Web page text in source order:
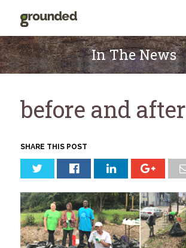
Skip
to
content
In The News
before and after
SHARE THIS POST